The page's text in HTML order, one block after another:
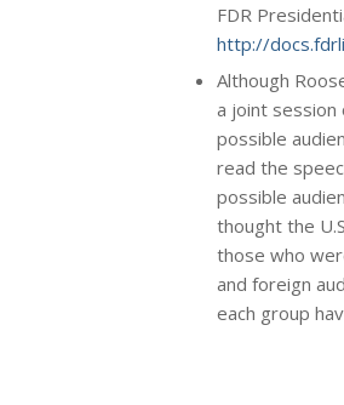
FDR
http://
Although
a joint
possible
read the
possible
thought the
those who
and foreign
each group